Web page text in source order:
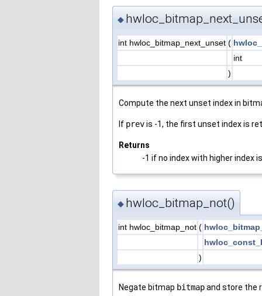
◆
int hwloc_bitmap_next_unset (
int
)
Compute the next unset index in
If previs -1, the first unset index is
Returns
-1 if no index with higher index
◆ hwloc_bitmap_not()
int hwloc_bitmap_not (
)
Negate bitmap bitmapand store the